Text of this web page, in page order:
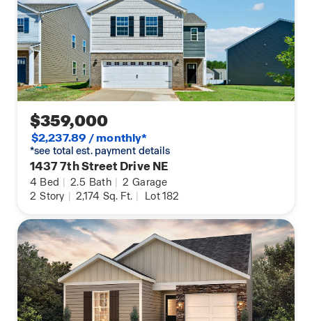
$359,000
$2,237.89 / monthly*
*see total est. payment details
1437 7th Street Drive NE
4 Bed | 2.5 Bath | 2 Garage
2 Story | 2,174 Sq. Ft. | Lot 182